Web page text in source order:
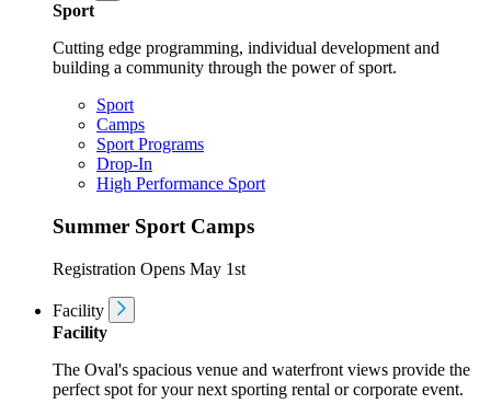
Sport
Cutting edge programming, individual development and
building a community through the power of sport.
Sport
Camps
Sport Programs
Drop-In
High Performance Sport
Summer Sport Camps
Registration Opens May 1st
Facility
Facility
The Oval's spacious venue and waterfront views provide the
perfect spot for your next sporting rental or corporate event.